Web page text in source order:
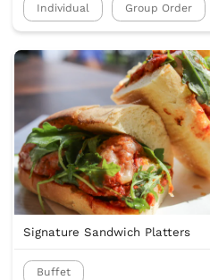
Individual Group Order
Signature Sandwich Platters
Buffet